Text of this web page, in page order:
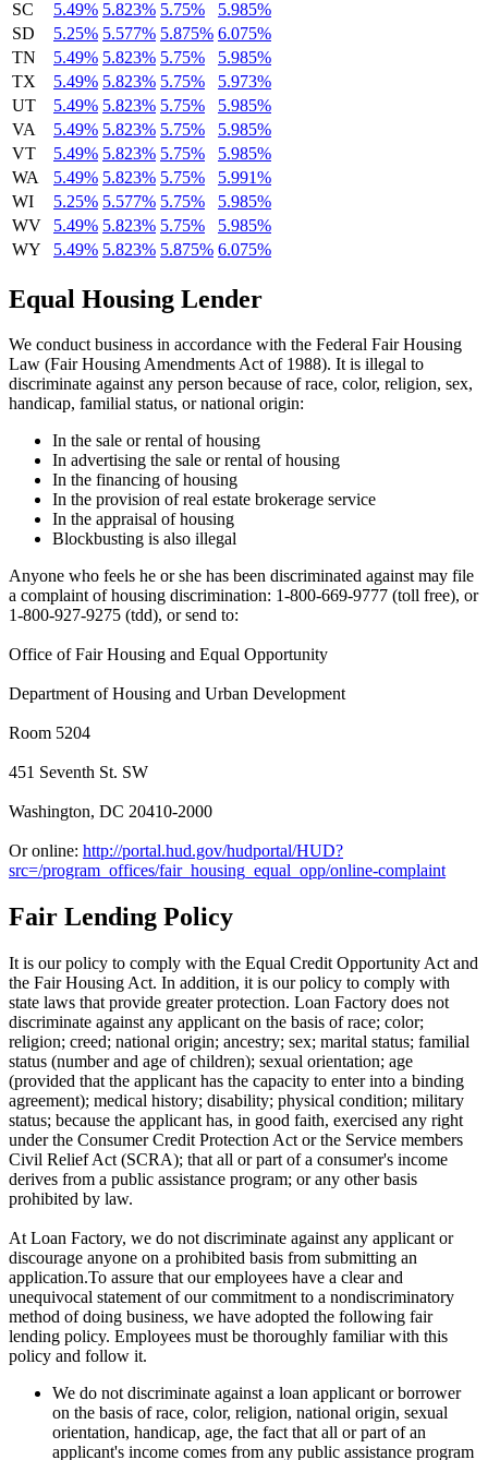
SC
5.49% 5.823% 5.75%
5.985%
SD
5.25% 5.577% 5.875% 6.075%
TN
5.49% 5.823% 5.75%
5.985%
TX
5.49% 5.823% 5.75%
5.973%
UT
5.49% 5.823% 5.75%
5.985%
VA
5.49% 5.823% 5.75%
5.985%
VT
5.49% 5.823% 5.75%
5.985%
WA
5.49% 5.823% 5.75%
5.991%
WI
5.25% 5.577% 5.75%
5.985%
WV
5.49% 5.823% 5.75%
5.985%
WY
5.49% 5.823% 5.875% 6.075%
Equal Housing Lender
We conduct business in accordance with the Federal Fair Housing
Law (Fair Housing Amendments Act of 1988). It is illegal to
discriminate against any person because of race, color, religion, sex,
handicap, familial status, or national origin:
In the sale or rental of housing
In advertising the sale or rental of housing
In the financing of housing
In the provision of real estate brokerage service
In the appraisal of housing
Blockbusting is also illegal
Anyone who feels he or she has been discriminated against may file
a complaint of housing discrimination: 1-800-669-9777 (toll free), or
1-800-927-9275 (tdd), or send to:
Office of Fair Housing and Equal Opportunity
Department of Housing and Urban Development
Room 5204
451 Seventh St. SW
Washington, DC 20410-2000
Or online: http://portal.hud.gov/hudportal/HUD?
src=/program_offices/fair_housing_equal_opp/online-complaint
Fair Lending Policy
It is our policy to comply with the Equal Credit Opportunity Act and
the Fair Housing Act. In addition, it is our policy to comply with
state laws that provide greater protection. Loan Factory does not
discriminate against any applicant on the basis of race; color;
religion; creed; national origin; ancestry; sex; marital status; familial
status (number and age of children); sexual orientation; age
(provided that the applicant has the capacity to enter into a binding
agreement); medical history; disability; physical condition; military
status; because the applicant has, in good faith, exercised any right
under the Consumer Credit Protection Act or the Service members
Civil Relief Act (SCRA); that all or part of a consumer's income
derives from a public assistance program; or any other basis
prohibited by law.
At Loan Factory, we do not discriminate against any applicant or
discourage anyone on a prohibited basis from submitting an
application.To assure that our employees have a clear and
unequivocal statement of our commitment to a nondiscriminatory
method of doing business, we have adopted the following fair
lending policy. Employees must be thoroughly familiar with this
policy and follow it.
We do not discriminate against a loan applicant or borrower
on the basis of race, color, religion, national origin, sexual
orientation, handicap, age, the fact that all or part of an
applicant's income comes from any public assistance program